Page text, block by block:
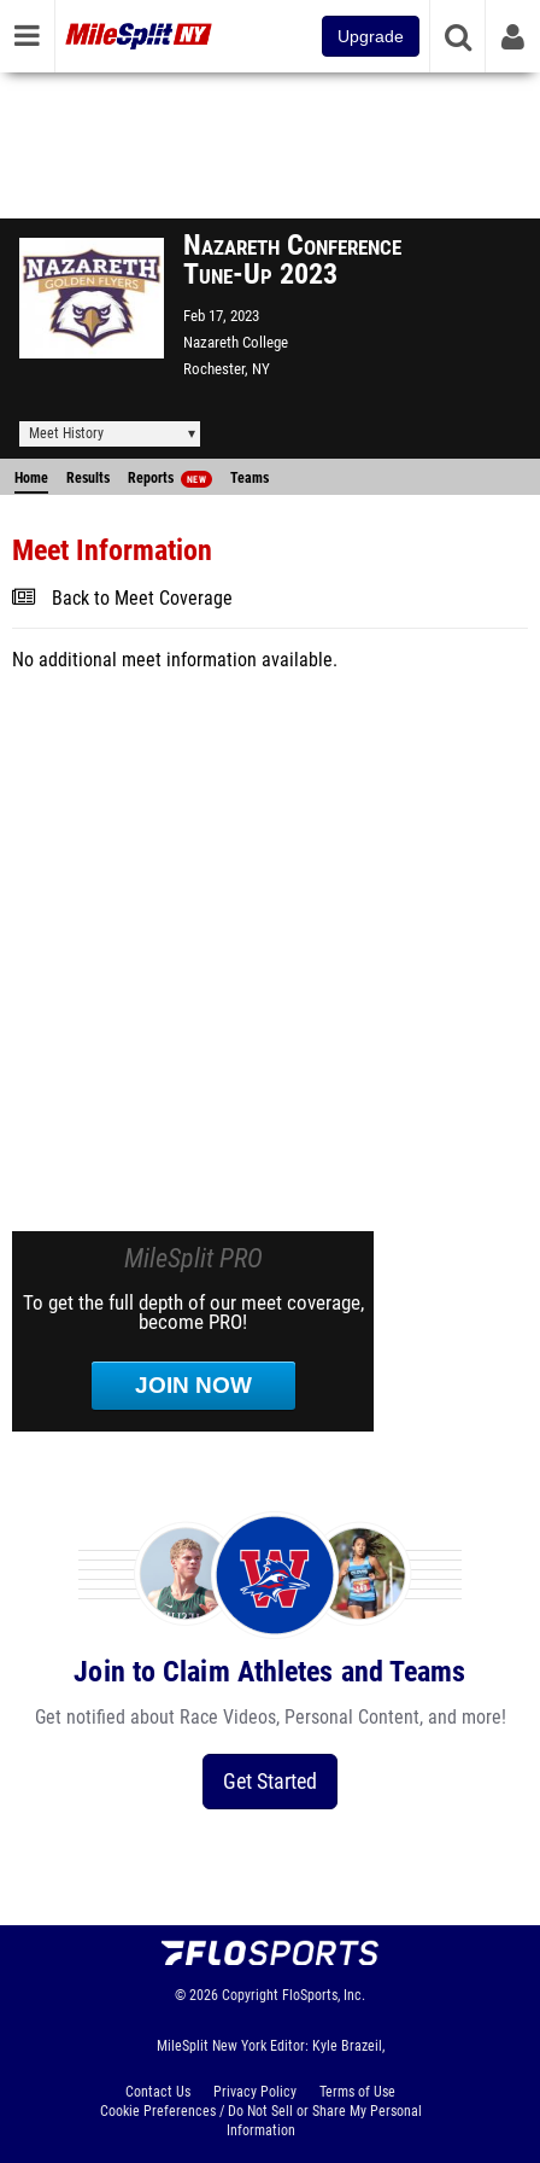
Upgrade
Nazareth Conference
Tune-Up 2023
Feb 17, 2023
Nazareth College
Rochester, NY
Meet History
Home Results Reports NEW Teams
Meet Information
Back to Meet Coverage
No additional meet information available.
MileSplit PRO
To get the full depth of our meet coverage,
become PRO!
JOIN NOW
Join to Claim Athletes and Teams
Get notified about Race Videos, Personal Content, and more!
Get Started
© 2026 Copyright FloSports, Inc.
MileSplit New York Editor: Kyle Brazeil,
Contact Us Privacy Policy
Terms of Use
Cookie Preferences / Do Not Sell or Share My Personal
Information